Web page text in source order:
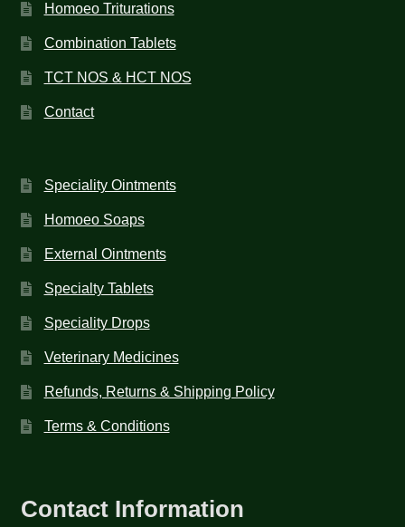
Homoeo Triturations
Combination Tablets
TCT NOS & HCT NOS
Contact
Speciality Ointments
Homoeo Soaps
External Ointments
Specialty Tablets
Speciality Drops
Veterinary Medicines
Refunds, Returns & Shipping Policy
Terms & Conditions
Contact Information